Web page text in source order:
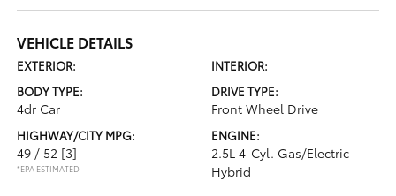
VEHICLE DETAILS
EXTERIOR:
INTERIOR:
BODY TYPE:
4dr Car
DRIVE TYPE:
Front Wheel Drive
HIGHWAY/CITY MPG:
49 / 52 [3]
*EPA ESTIMATED
ENGINE:
2.5L 4-Cyl. Gas/Electric
Hybrid